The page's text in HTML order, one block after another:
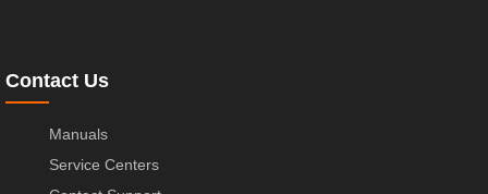
Contact Us
Manuals
Service Centers